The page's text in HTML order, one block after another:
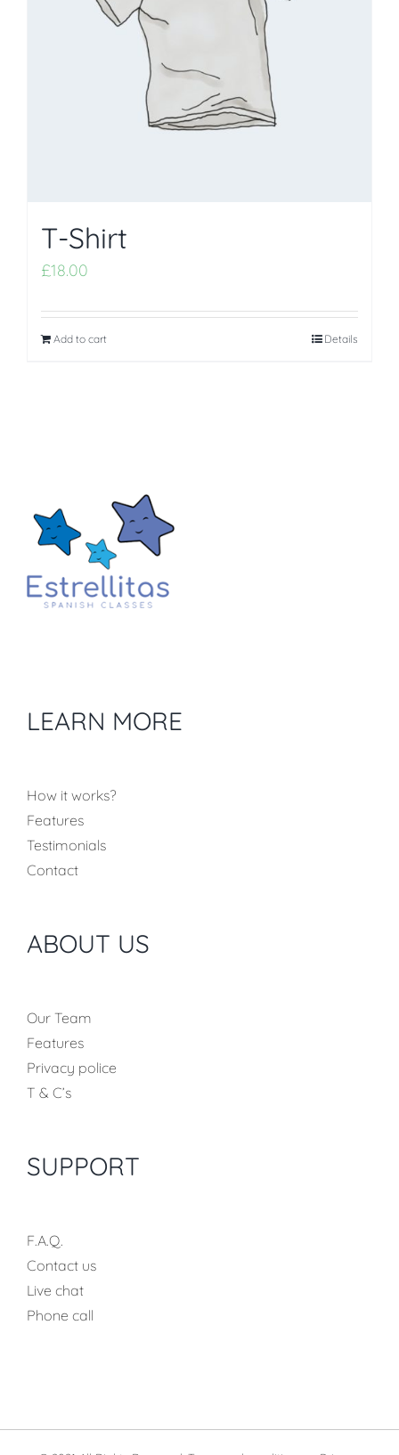
T-Shirt
£18.00
Add to cart Details
LEARN MORE
How it works?
Features
Testimonials
Contact
ABOUT US
Our Team
Features
Privacy police
T & C’s
SUPPORT
F.A.Q.
Contact us
Live chat
Phone call